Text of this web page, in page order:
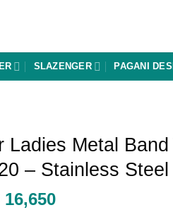
SLAZENGER PAGANI
Ladies Metal
– Stainless Steel
16,650Current